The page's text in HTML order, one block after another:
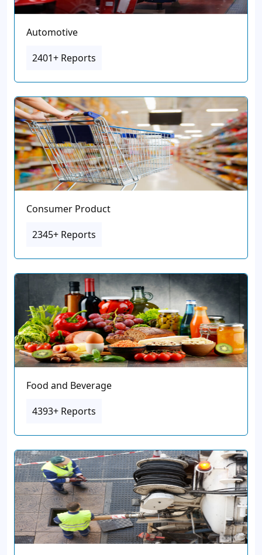
Automotive
2401+ Reports
Consumer Product
2345+ Reports
Food and Beverage
4393+ Reports